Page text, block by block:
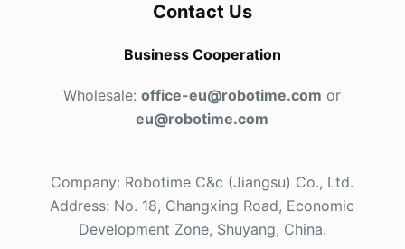
Contact Us
Business Cooperation
Wholesale:office-eu@robotime.com or
eu@robotime.com
Company: Robotime C&c (Jiangsu) Co., Ltd.
Address: No. 18, Changxing Road, Economic
Development Zone, Shuyang, China.